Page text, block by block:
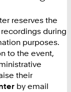
reserves the
during
purposes.
to the event,
their
by email